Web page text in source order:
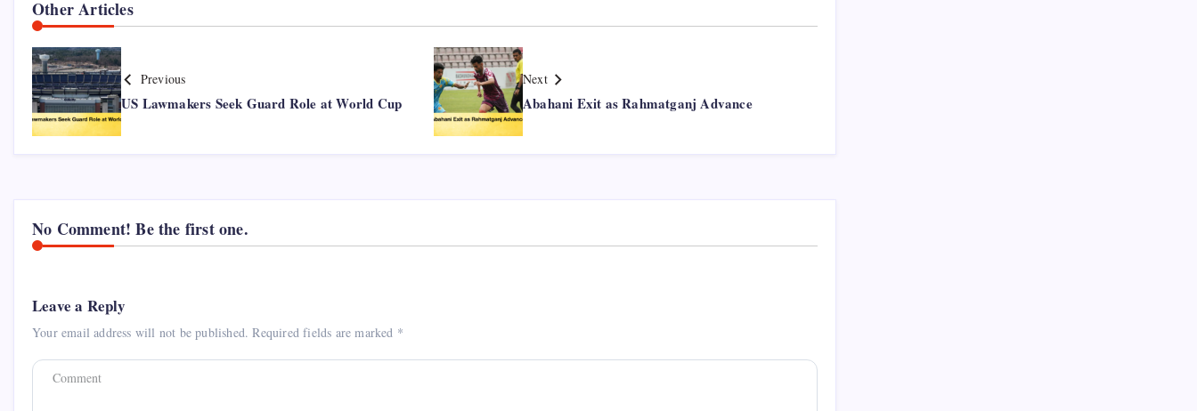
Other Articles
Previous
US Lawmakers Seek Guard Role at World Cup
Next
Abahani Exit as Rahmatganj Advance
No Comment! Be the first one.
Leave a Reply
Your email address will not be published. Required fields are marked *